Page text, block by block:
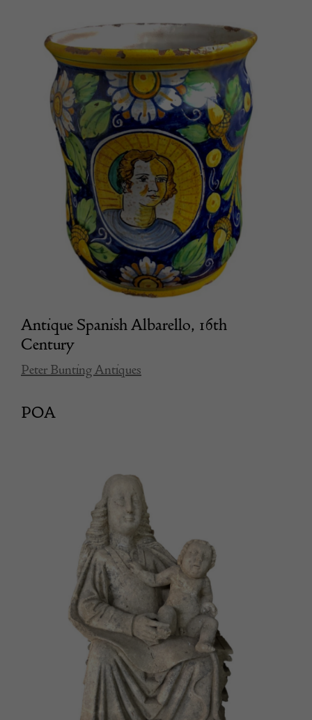
Antique Spanish Albarello, 16th
Century
Peter Bunting Antiques
POA